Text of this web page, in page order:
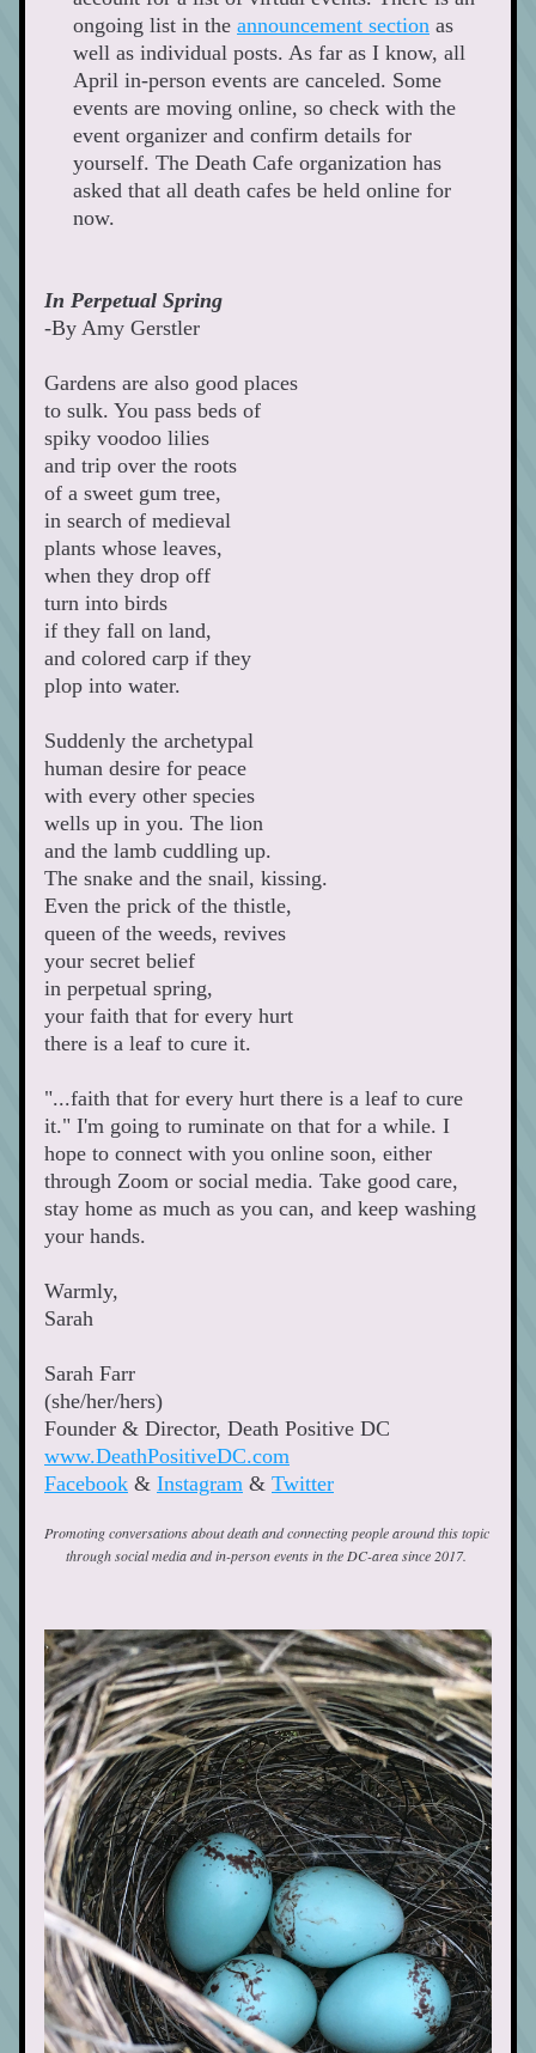
ongoing list in the announcement section as
well as individual posts. As far as I know, all
April in-person events are canceled. Some
events are moving online, so check with the
event organizer and confirm details for
yourself. The Death Cafe organization has
asked that all death cafes be held online for
now.
In Perpetual Spring
-By Amy Gerstler
Gardens are also good places
to sulk. You pass beds of
spiky voodoo lilies
and trip over the roots
of a sweet gum tree,
in search of medieval
plants whose leaves,
when they drop off
turn into birds
if they fall on land,
and colored carp if they
plop into water.
Suddenly the archetypal
human desire for peace
with every other species
wells up in you. The lion
and the lamb cuddling up.
The snake and the snail, kissing.
Even the prick of the thistle,
queen of the weeds, revives
your secret belief
in perpetual spring,
your faith that for every hurt
there is a leaf to cure it.
"...faith that for every hurt there is a leaf to cure
it." I'm going to ruminate on that for a while. I
hope to connect with you online soon, either
through Zoom or social media. Take good care,
stay home as much as you can, and keep washing
your hands.
Warmly,
Sarah
Sarah Farr
(she/her/hers)
Founder & Director, Death Positive DC
www.DeathPositiveDC.com
Facebook & Instagram & Twitter
through social media and in-person events in the DC-area since 2017.